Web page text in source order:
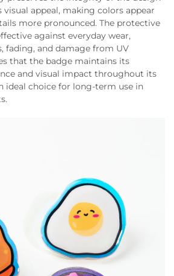
visual appeal, making colors appear
more pronounced. The protective
against everyday wear,
fading, and damage from UV
that the badge maintains its
and visual impact throughout its
ideal choice for long-term use in